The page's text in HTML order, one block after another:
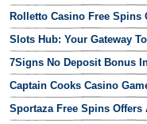
Rolletto Casino Free
Slots Hub: Your Gateway
7Signs No Deposit Bonus
Captain Cooks Casino
Sportaza Free Spins Offers